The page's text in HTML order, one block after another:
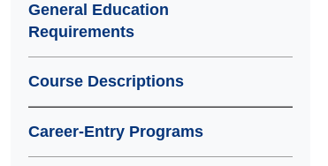
General Education
Requirements
Course Descriptions
Career-Entry Programs